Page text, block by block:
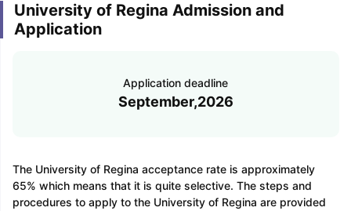
University of Regina Admission and
Application
Application deadline
September,2026
The University of Regina acceptance rate is approximately
65% which means that it is quite selective. The steps and
procedures to apply to the University of Regina are provided